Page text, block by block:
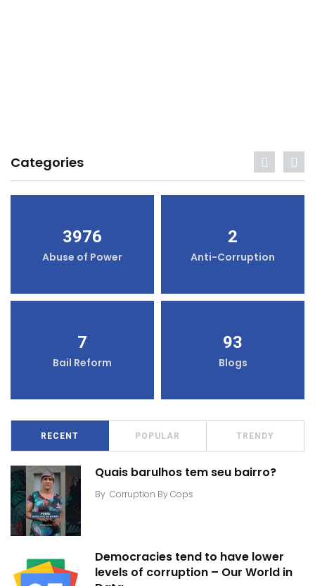
Categories
3976
Abuse of Power
2
Anti-Corruption
7
Bail Reform
93
Blogs
RECENT POPULAR TRENDY
Quais barulhos tem seu bairro?
By Corruption By Cops
Democracies tend to have lower
levels of corruption – Our World in